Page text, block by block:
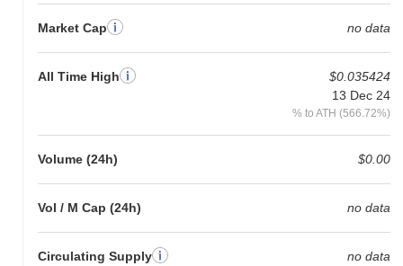
Market Cap no data
All Time High
$0.035424
13 Dec 24
% to ATH (566.72%)
Volume (24h) $0.00
Vol / M Cap (24h) no data
Circulating Supply
no data